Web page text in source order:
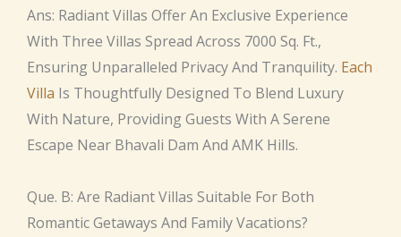
Ans: Radiant Villas Offer An Exclusive Experience
With Three Villas Spread Across 7000 Sq. Ft.,
Ensuring Unparalleled Privacy And Tranquility. Each
Villa Is Thoughtfully Designed To Blend Luxury
With Nature, Providing Guests With A Serene
Escape Near Bhavali Dam And AMK Hills.
Que. B: Are Radiant Villas Suitable For Both
Romantic Getaways And Family Vacations?